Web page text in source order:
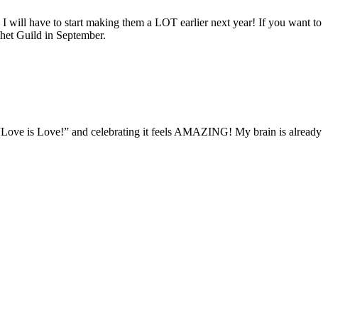
have to start making them a LOT earlier next year! If you want to
Guild in September.
is Love!” and celebrating it feels AMAZING! My brain is already